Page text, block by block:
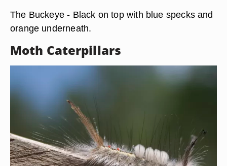
The Buckeye - Black on top with blue specks and
orange underneath.
Moth Caterpillars